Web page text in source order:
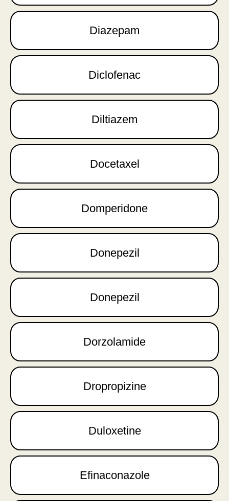
Diazepam
Diclofenac
Diltiazem
Docetaxel
Domperidone
Donepezil
Donepezil
Dorzolamide
Dropropizine
Duloxetine
Efinaconazole